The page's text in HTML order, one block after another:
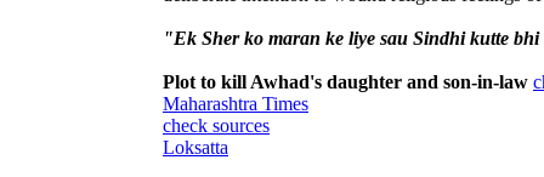
"Ek Sher ko maran ke liye sau Sindhi kutte
Plot to kill Awhad's daughter and son-in-law
Maharashtra Times
check sources
Loksatta